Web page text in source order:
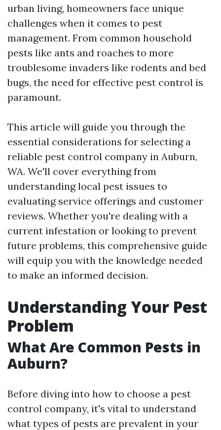
urban living, homeowners face unique
challenges when it comes to pest
management. From common household
pests like ants and roaches to more
troublesome invaders like rodents and bed
bugs, the need for effective pest control is
paramount.
This article will guide you through the
essential considerations for selecting a
reliable pest control company in Auburn,
WA. We'll cover everything from
understanding local pest issues to
evaluating service offerings and customer
reviews. Whether you're dealing with a
current infestation or looking to prevent
future problems, this comprehensive guide
will equip you with the knowledge needed
to make an informed decision.
Understanding Your Pest
Problem
What Are Common Pests in
Auburn?
Before diving into how to choose a pest
control company, it's vital to understand
what types of pests are prevalent in your